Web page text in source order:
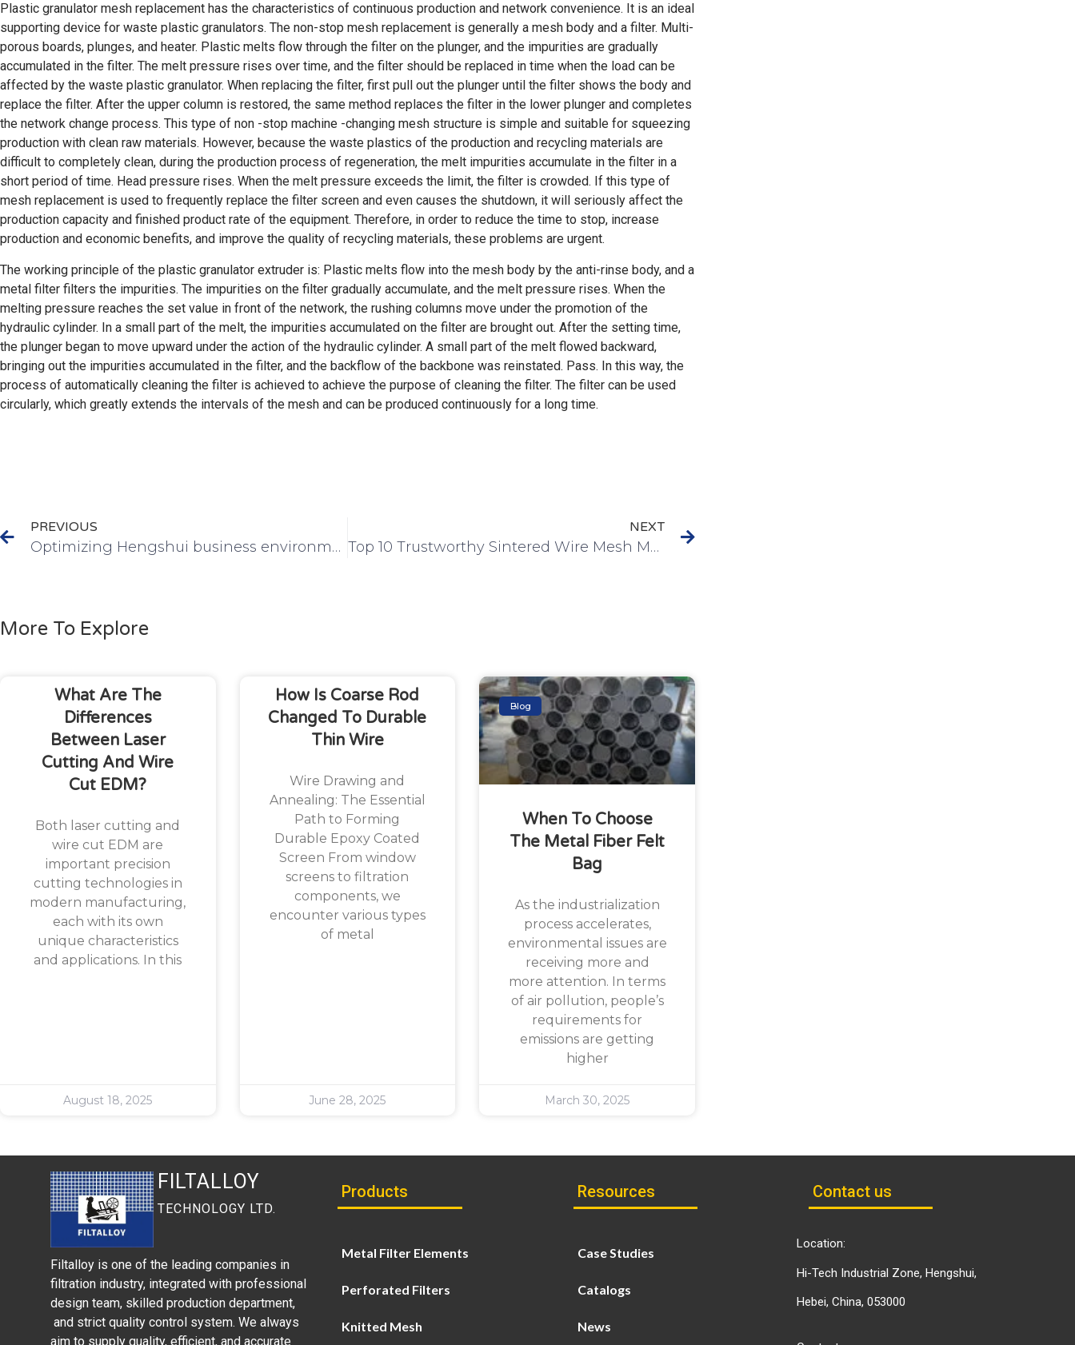
Plastic granulator mesh replacement has the characteristics of continuous production and network convenience. It is an ideal
supporting device for waste plastic granulators. The non-stop mesh replacement is generally a mesh body and a filter. Multi-
porous boards, plunges, and heater. Plastic melts flow through the filter on the plunger, and the impurities are gradually
accumulated in the filter. The melt pressure rises over time, and the filter should be replaced in time when the load can be
affected by the waste plastic granulator. When replacing the filter, first pull out the plunger until the filter shows the body and
replace the filter. After the upper column is restored, the same method replaces the filter in the lower plunger and completes
the network change process. This type of non -stop machine -changing mesh structure is simple and suitable for squeezing
production with clean raw materials. However, because the waste plastics of the production and recycling materials are
difficult to completely clean, during the production process of regeneration, the melt impurities accumulate in the filter in a
short period of time. Head pressure rises. When the melt pressure exceeds the limit, the filter is crowded. If this type of
mesh replacement is used to frequently replace the filter screen and even causes the shutdown, it will seriously affect the
production capacity and finished product rate of the equipment. Therefore, in order to reduce the time to stop, increase
production and economic benefits, and improve the quality of recycling materials, these problems are urgent.
The working principle of the plastic granulator extruder is: Plastic melts flow into the mesh body by the anti-rinse body, and a
metal filter filters the impurities. The impurities on the filter gradually accumulate, and the melt pressure rises. When the
melting pressure reaches the set value in front of the network, the rushing columns move under the promotion of the
hydraulic cylinder. In a small part of the melt, the impurities accumulated on the filter are brought out. After the setting time,
the plunger began to move upward under the action of the hydraulic cylinder. A small part of the melt flowed backward,
bringing out the impurities accumulated in the filter, and the backflow of the backbone was reinstated. Pass. In this way, the
process of automatically cleaning the filter is achieved to achieve the purpose of cleaning the filter. The filter can be used
circularly, which greatly extends the intervals of the mesh and can be produced continuously for a long time.
PREVIOUS
Optimizing Hengshui business environment ensures the high-quality development of wire mesh industry
NEXT
Top 10 Trustworthy Sintered Wire Mesh Manufacturer In The World
More To Explore
What Are The
Differences
Between Laser
Cutting And Wire
Cut EDM?
Both laser cutting and
wire cut EDM are
important precision
cutting technologies in
modern manufacturing,
each with its own
unique characteristics
and applications. In this
August 18, 2025
How Is Coarse Rod
Changed To Durable
Thin Wire
Wire Drawing and
Annealing: The Essential
Path to Forming
Durable Epoxy Coated
Screen From window
screens to filtration
components, we
encounter various types
of metal
June 28, 2025
Blog
When To Choose
The Metal Fiber Felt
Bag
As the industrialization
process accelerates,
environmental issues are
receiving more and
more attention. In terms
of air pollution, people’s
requirements for
emissions are getting
higher
March 30, 2025
FILTALLOY
TECHNOLOGY LTD.
Filtalloy is one of the leading companies in
filtration industry, integrated with professional
design team, skilled production department,
and strict quality control system. We always
aim to supply quality, efficient, and accurate
Products
Metal Filter Elements
Perforated Filters
Knitted Mesh
Resources
Case Studies
Catalogs
News
Contact us
Location:
Hi-Tech Industrial Zone, Hengshui,
Hebei, China, 053000